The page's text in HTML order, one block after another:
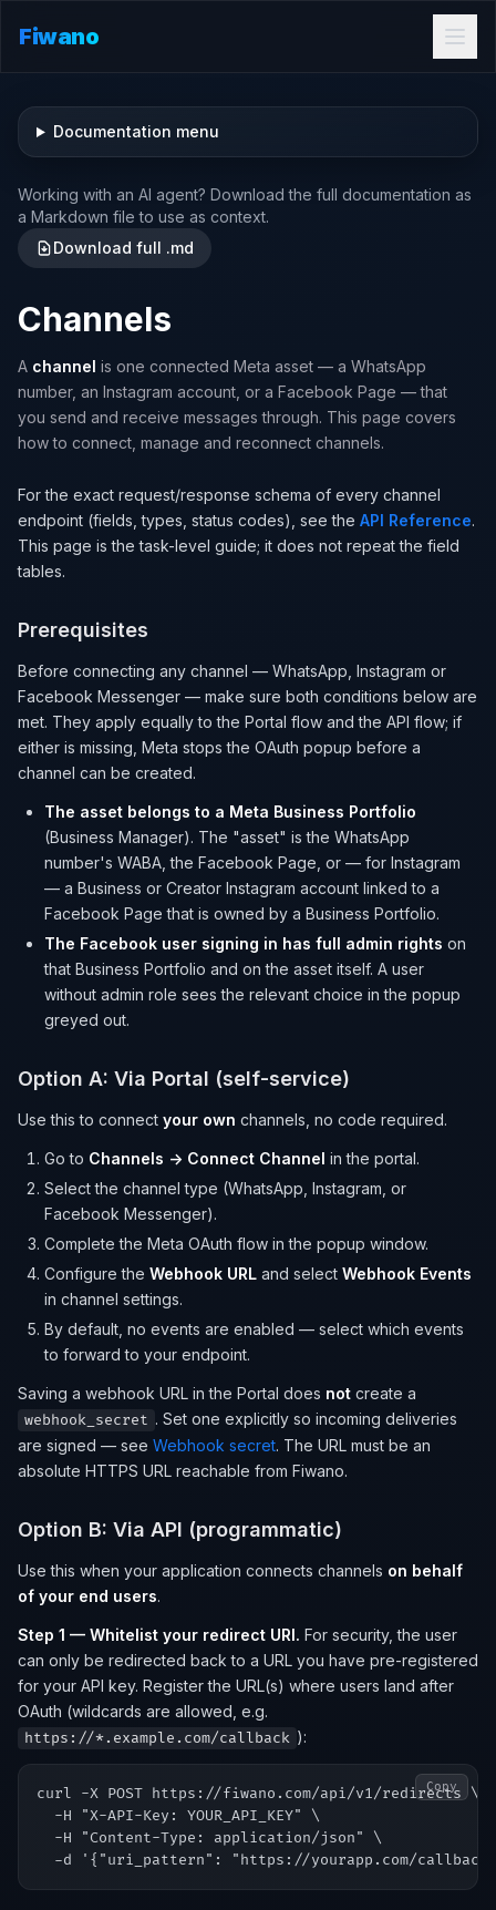
Fiwano
Documentation menu
Working with an AI agent? Download the full documentation as
a Markdown file to use as context.
Download full .md
Channels
A channel is one connected Meta asset — a WhatsApp
number, an Instagram account, or a Facebook Page — that
you send and receive messages through. This page covers
how to connect, manage and reconnect channels.
For the exact request/response schema of every channel
endpoint (fields, types, status codes), see the API Reference.
This page is the task-level guide; it does not repeat the field
tables.
Prerequisites
Before connecting any channel — WhatsApp, Instagram or
Facebook Messenger — make sure both conditions below are
met. They apply equally to the Portal flow and the API flow; if
either is missing, Meta stops the OAuth popup before a
channel can be created.
The asset belongs to a Meta Business Portfolio
(Business Manager). The "asset" is the WhatsApp
number's WABA, the Facebook Page, or — for Instagram
— a Business or Creator Instagram account linked to a
Facebook Page that is owned by a Business Portfolio.
The Facebook user signing in has full admin rights on
that Business Portfolio and on the asset itself. A user
without admin role sees the relevant choice in the popup
greyed out.
Option A: Via Portal (self-service)
Use this to connect your own channels, no code required.
Go to Channels → Connect Channel in the portal.
Select the channel type (WhatsApp, Instagram, or
Facebook Messenger).
Complete the Meta OAuth flow in the popup window.
Configure the Webhook URL and select Webhook Events
in channel settings.
By default, no events are enabled — select which events
to forward to your endpoint.
Saving a webhook URL in the Portal does not create a
webhook_secret . Set one explicitly so incoming deliveries
are signed — see Webhook secret. The URL must be an
absolute HTTPS URL reachable from Fiwano.
Option B: Via API (programmatic)
Use this when your application connects channels on behalf
of your end users.
Step 1 — Whitelist your redirect URI. For security, the user
can only be redirected back to a URL you have pre-registered
for your API key. Register the URL(s) where users land after
OAuth (wildcards are allowed, e.g.
https://*.example.com/callback ):
curl -X POST https://fiwano.com/api/v1/redirects \
  -H "X-API-Key: YOUR_API_KEY" \
  -H "Content-Type: application/json" \
Copy